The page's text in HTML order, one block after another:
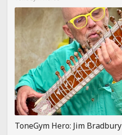
ToneGym Hero: Jim Bradbury